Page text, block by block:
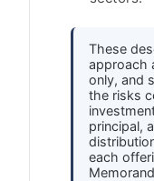
These
approach
only, and
the risks
principal,
each